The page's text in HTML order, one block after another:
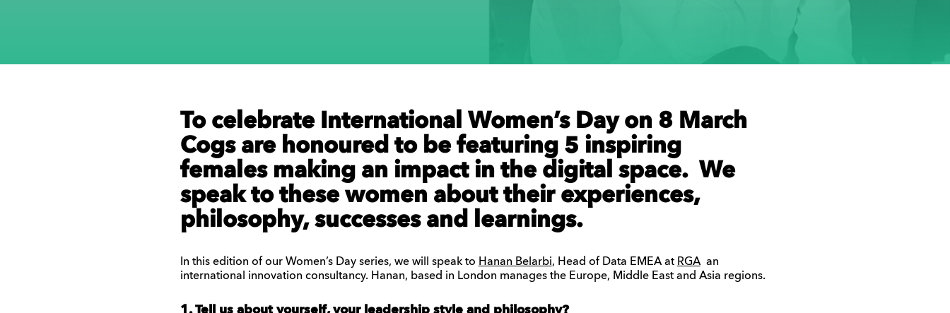
To celebrate International Women’s Day on 8 March
Cogs are honoured to be featuring 5 inspiring
females making an impact in the digital space. We
speak to these women about their experiences,
philosophy, successes and learnings.
In this edition of our Women’s Day series, we will speak to Hanan Belarbi, Head of Data EMEA at RGAan
international innovation consultancy. Hanan, based in London manages the Europe, Middle East and Asia regions.
1. Tell us about yourself, your leadership style and philosophy?